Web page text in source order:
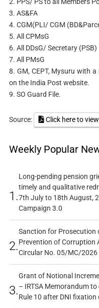
3. AS&FA
4. CGM(PLI/ CGM
5. All CPMsG
6. All DDsG/ Secretary (PSB)
7. All PMsG
8. GM, CEPT, Mysuru with
on the India Post website.
9. SO Guard File.
Source: Click here to
Weekly Popular
1.
Long-pending pension
timely and qualitative
7th July to 18th August,
Campaign 3.0
2.
Sanction for Prosecution
Prevention of Corruption
Circular No. 05/MC/
3.
Grant of Notional
– IRTSA Memorandum
Rule 10 after DNI